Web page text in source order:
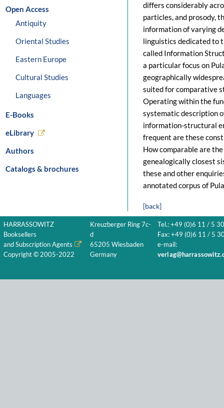
Open Access
Antiquity
Oriental Studies
Eastern Europe
Cultural Studies
Languages
E-Books
eLibrary
Authors
Catalogs & brochures
differs considerably
particles, and prosody,
information of varying
linguistics dedicated to
called Information
a particular focus on
geographically
suited for comparative
Operating within the
systematic description
information-structural
frequent are these
How comparable are
genealogically closest
these and other
annotated corpus of
[back]
HARRASSOWITZ
Booksellers
and Subscription Agents
Copyright © 2005-2022
Kreuzberger Ring 7c-
d
65205 Wiesbaden
Germany
Tel.: +49 (0)6 11 / 5
Fax: +49 (0)6 11 / 5
e-mail: